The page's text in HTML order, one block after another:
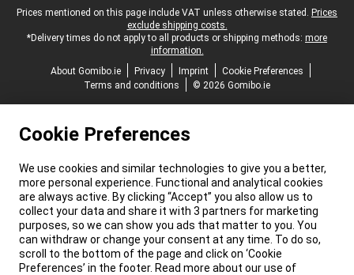
Legal footer
Prices mentioned on this page include VAT unless otherwise stated. Prices
exclude shipping costs.
*Delivery times do not apply to all products or shipping methods: more
information.
About Gomibo.ie
Privacy Imprint
Cookie Preferences
Terms and conditions
© 2026 Gomibo.ie
Cookie Preferences
We use cookies and similar technologies to give you a better,
more personal experience. Functional and analytical cookies
are always active. By clicking “Accept” you also allow us to
collect your data and share it with 3 partners for marketing
purposes, so we can show you ads that matter to you. You
can withdraw or change your consent at any time. To do so,
scroll to the bottom of the page and click on ‘Cookie
Preferences’ in the footer. Read more about our use of